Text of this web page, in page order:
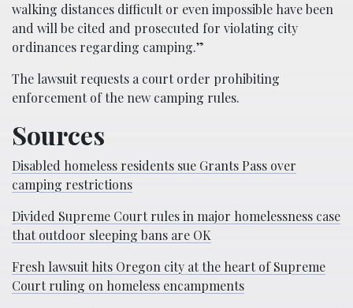
walking distances difficult or even impossible have been
and will be cited and prosecuted for violating city
ordinances regarding camping.”
The lawsuit requests a court order prohibiting
enforcement of the new camping rules.
Sources
Disabled homeless residents sue Grants Pass over
camping restrictions
Divided Supreme Court rules in major homelessness case
that outdoor sleeping bans are OK
Fresh lawsuit hits Oregon city at the heart of Supreme
Court ruling on homeless encampments